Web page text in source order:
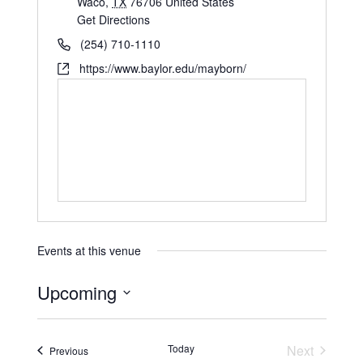
Get Directions
(254) 710-1110
https://www.baylor.edu/mayborn/
Events at this venue
Upcoming
l
PreviousEvents Today
Next